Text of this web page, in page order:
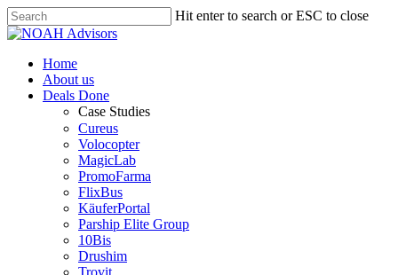
Hit enter to search or ESC to close
Home
About us
Deals Done
Case Studies
Cureus
Volocopter
MagicLab
PromoFarma
FlixBus
KäuferPortal
Parship Elite Group
10Bis
Drushim
Trovit